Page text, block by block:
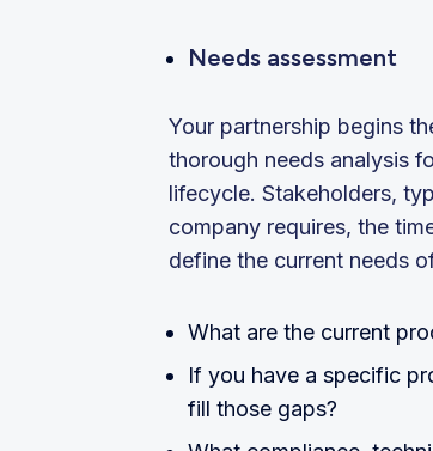
Needs assessment
Your partnership begins
thorough needs analysis
lifecycle. Stakeholders,
company requires, the
define the current needs
What are the current
If you have a specific
fill those gaps?